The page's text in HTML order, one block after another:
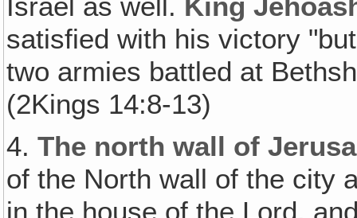
Israel as well. King
satisfied with his victory
two armies battled at
(2Kings 14:8-13)
4.The north wall of
of the North wall of the city